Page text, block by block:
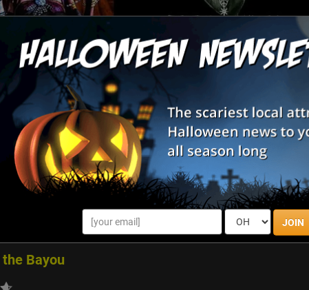
JOIN
Farm Pumpkin Fest & Sniper Paintball
included in your General Admission! Harvest your Family
our 40 acres of "Affordable Fun on the Farm." Everyone 2 and under
you can stay as long as you l...
Bayou